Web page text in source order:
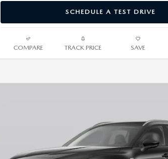
SCHEDULE A TEST DRIVE
COMPARE TRACK PRICE SAVE